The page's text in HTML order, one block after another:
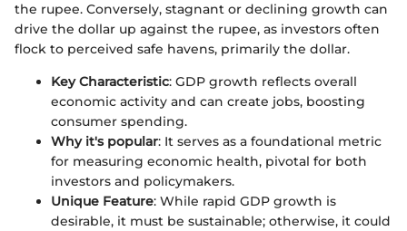
the rupee. Conversely, stagnant or declining growth can
drive the dollar up against the rupee, as investors often
flock to perceived safe havens, primarily the dollar.
Key Characteristic: GDP growth reflects overall
economic activity and can create jobs, boosting
consumer spending.
Why it's popular: It serves as a foundational metric
for measuring economic health, pivotal for both
investors and policymakers.
Unique Feature: While rapid GDP growth is
desirable, it must be sustainable; otherwise, it could